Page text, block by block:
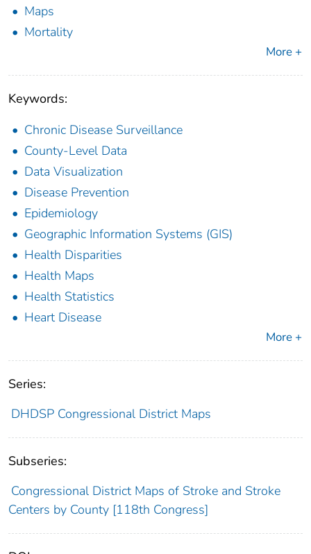
Maps
Mortality
More +
Keywords:
Chronic Disease Surveillance
County-Level Data
Data Visualization
Disease Prevention
Epidemiology
Geographic Information Systems (GIS)
Health Disparities
Health Maps
Health Statistics
Heart Disease
More +
Series:
DHDSP Congressional District Maps
Subseries:
Congressional District Maps of Stroke and Stroke
Centers by County [118th Congress]